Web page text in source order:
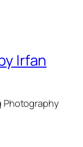
Irfan
Photography